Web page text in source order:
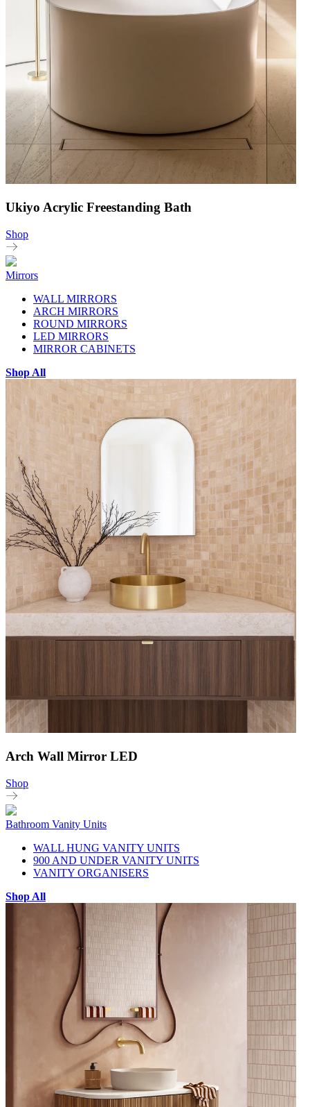
Ukiyo Acrylic Freestanding Bath
Shop
Mirrors
WALL MIRRORS
ARCH MIRRORS
ROUND MIRRORS
LED MIRRORS
MIRROR CABINETS
Shop All
Arch Wall Mirror LED
Shop
Bathroom Vanity Units
WALL HUNG VANITY UNITS
900 AND UNDER VANITY UNITS
VANITY ORGANISERS
Shop All